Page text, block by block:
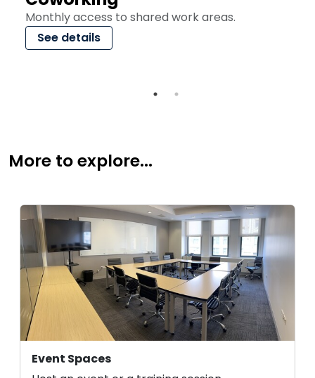
Monthly access to shared work areas.
See details
More to explore...
Event Spaces